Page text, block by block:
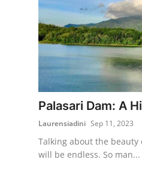
Palasari Dam: A
Laurensiadini Sep 11, 2023
Talking about the
will be endless. So man...